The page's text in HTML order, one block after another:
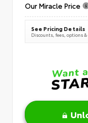
Our Miracle Price
See Pricing Details
Discounts, fees, options